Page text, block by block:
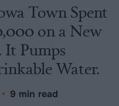
Town Spent
on a New
It Pumps
Water.
• 9 min read